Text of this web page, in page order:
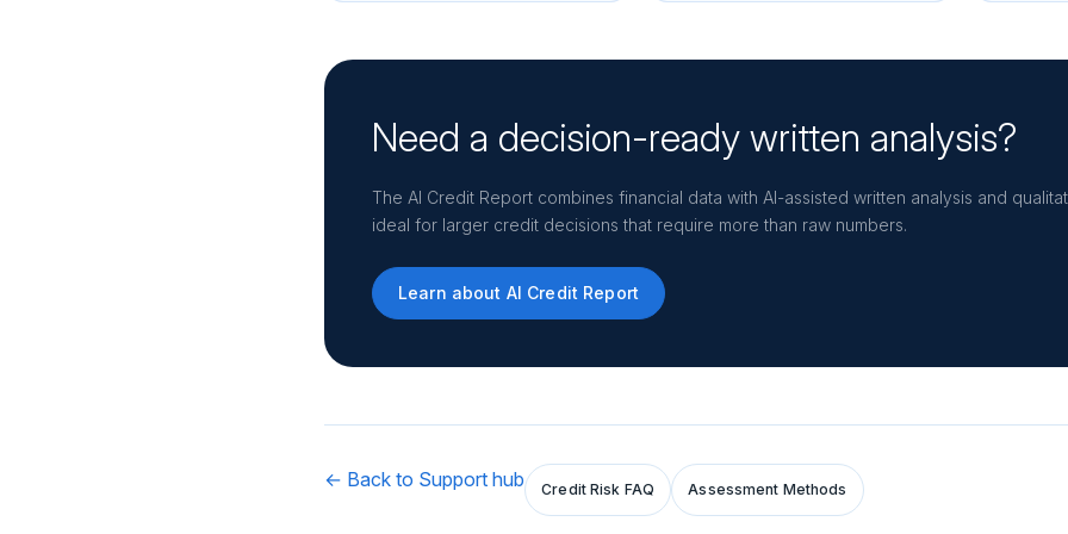
Need a decision-ready written analysis?
The AI Credit Report combines financial data with AI-assisted written analysis and
ideal for larger credit decisions that require more than raw numbers.
Learn about AI Credit Report
← Back to Support hub Credit Risk FAQ Assessment Methods